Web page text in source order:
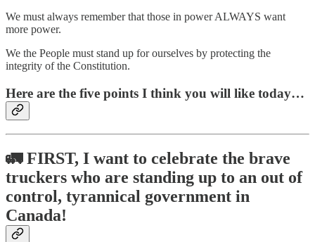
We must always remember that those in power ALWAYS want
more power.
We the People must stand up for ourselves by protecting the
integrity of the Constitution.
Here are the five points I think you will like today…
🚛FIRST, I want to celebrate the brave
truckers who are standing up to an out of
control, tyrannical government in
Canada!